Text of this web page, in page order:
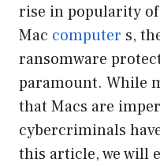
rise in popularity of
Mac computer s,
ransomware
paramount. While
that Macs are
cybercriminals
this article, we will